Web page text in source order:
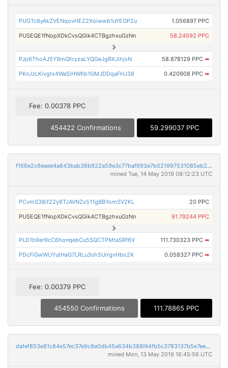
PUGTc8yAkZVENqovHEZ2Xoiwwb1uYEGPZu 1.056897 PPC
PUSEQE1fNopXDkCvsQGik4CTBgzhxuGzNn 58.24592 PPC
PJp6ThoAJ5Y9mQfcyzaLYQGeJgRXJihjsN 58.878129 PPC ➡
PKnJzLKivgtx4WaSiHWKb1GMJDDqaFHJ38 0.420908 PPC ➡
Fee: 0.00378 PPC
454422 Confirmations 59.299037 PPC
f166e2c6eaee4a843bab38b922a59e3c77baf693e7b021997531085eb25285e5
mined Tue, 14 May 2019 08:12:23 UTC
PCvmS38if22y8TJAVNZx511gBBYomSV2KL 20 PPC
PUSEQE1fNopXDkCvsQGik4CTBgzhxuGzNn 91.79244 PPC
PLD1b9er9cC6honqebCu5SQCTPMtaSRf6V 111.730323 PPC ➡
PDcFiGwWUYutHaG7LRLu3sh5UirgvHbo2K 0.058327 PPC ➡
Fee: 0.00379 PPC
454550 Confirmations 111.78865 PPC
dafef853e81c84e57ec37e9c8e0db45a634b388f44fb5c3783137b5e7ee06d6e
mined Mon, 13 May 2019 16:45:56 UTC